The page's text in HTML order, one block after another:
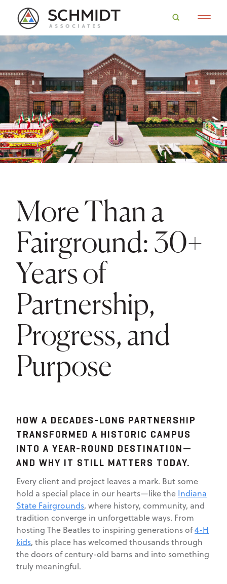
More Than a
Fairground: 30+
Years of
Partnership,
Progress, and
Purpose
HOW A DECADES-LONG PARTNERSHIP
TRANSFORMED A HISTORIC CAMPUS
INTO A YEAR-ROUND DESTINATION—
AND WHY IT STILL MATTERS TODAY.
Every client and project leaves a mark. But some
hold a special place in our hearts—like the Indiana
State Fairgrounds, where history, community, and
tradition converge in unforgettable ways. From
hosting The Beatles to inspiring generations of4-H
kids, this place has welcomed thousands through
the doors of century-old barns and into something
truly meaningful.